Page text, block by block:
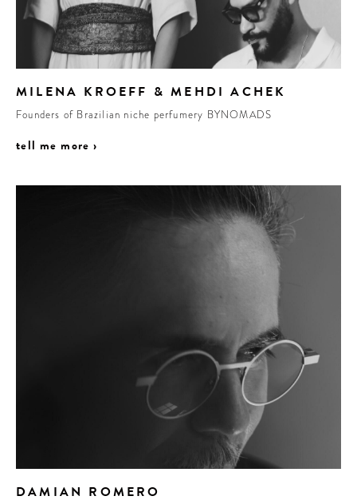
MILENA KROEFF & MEHDI ACHEK
Founders of Brazilian niche perfumery BYNOMADS
tell me more ›
DAMIAN ROMERO